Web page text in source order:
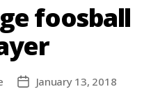
foosball
January 13, 2018